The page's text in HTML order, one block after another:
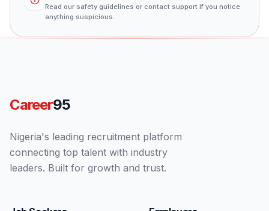
Read our safety guidelines or contact support if you notice
anything suspicious.
Career95
Nigeria's leading recruitment platform
connecting top talent with industry
leaders. Built for growth and trust.